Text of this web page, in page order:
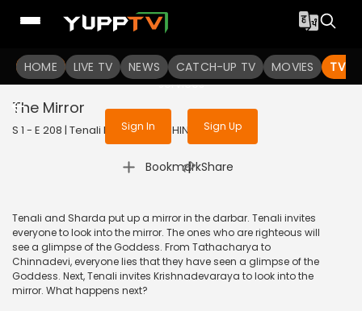
HOME LIVE TV NEWS CATCH-UP TV MOVIES TV
To get access to watch the
Sign in to enjoy uninterrupted
services
Sign In Sign Up
The Mirror
S 1 - E 208 | Tenali Rama | 2018 | HINDI | Comedy
Bookmark
| Share
Tenali and Sharda put up a mirror in the darbar. Tenali invites
everyone to look into the mirror. The ones who are righteous will
see a glimpse of the Goddess. From Tathacharya to
Chinnadevi, everyone lies that they have seen a glimpse of the
Goddess. Next, Tenali invites Krishnadevaraya to look into the
mirror. What happens next?